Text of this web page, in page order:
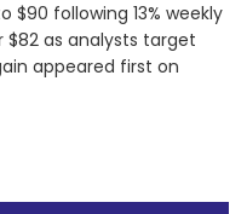
$90 following 13% weekly
$82 as analysts target
appeared first on